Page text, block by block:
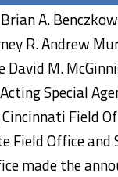
A.
R. Andrew
David M.
Special
Field
Field Office
made the